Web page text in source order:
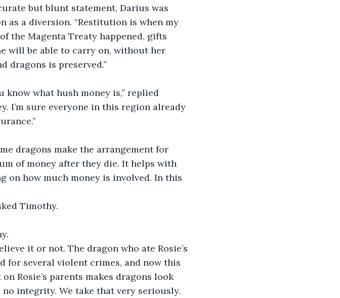
but blunt statement, Darius was
as a diversion. “Restitution is when my
the Magenta Treaty happened, gifts
will be able to carry on, without her
dragons is preserved.”
know what hush money is,” replied
I’m sure everyone in this region already
dragons make the arrangement for
of money after they die. It helps with
on how much money is involved. In this
Timothy.
it or not. The dragon who ate Rosie’s
for several violent crimes, and now this
Rosie’s parents makes dragons look
no integrity. We take that very seriously.